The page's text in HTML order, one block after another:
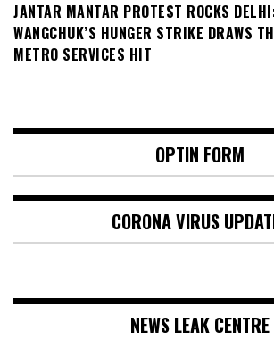
JANTAR MANTAR PROTEST ROCKS
WANGCHUK’S HUNGER STRIKE DRAWS
METRO SERVICES HIT
OPTIN FORM
CORONA VIRUS
NEWS LEAK CENTRE